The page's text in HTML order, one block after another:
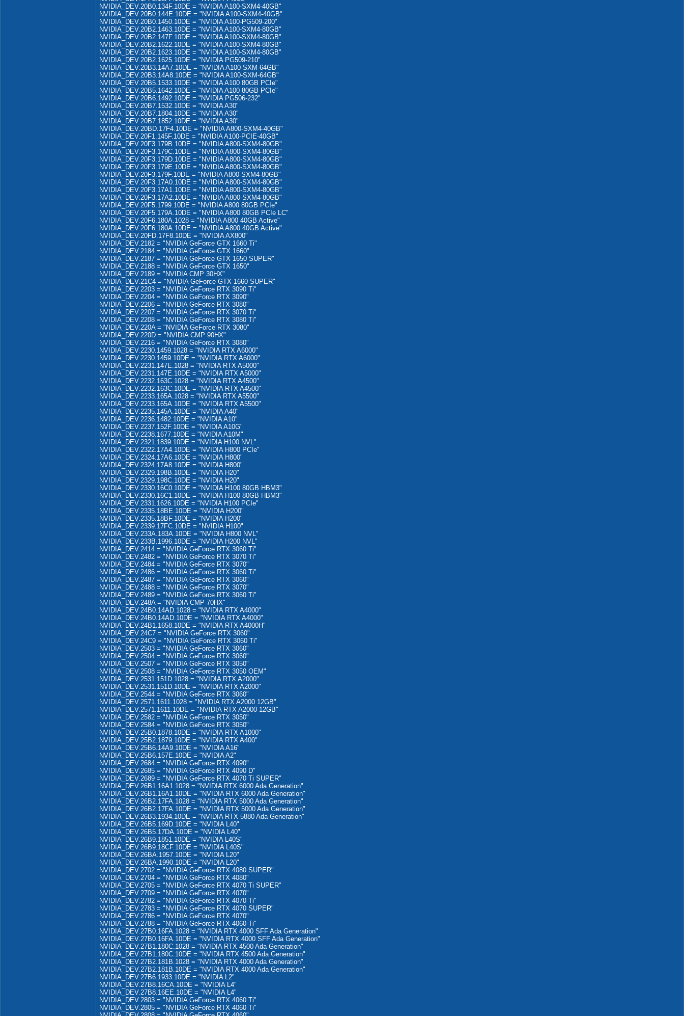
NVIDIA_DEV.20B0.134F.10DE = "NVIDIA A100-SXM4-40GB"
NVIDIA_DEV.20B0.144E.10DE = "NVIDIA A100-SXM4-40GB"
NVIDIA_DEV.20B0.1450.10DE = "NVIDIA A100-PG509-200"
NVIDIA_DEV.20B2.1463.10DE = "NVIDIA A100-SXM4-80GB"
NVIDIA_DEV.20B2.147F.10DE = "NVIDIA A100-SXM4-80GB"
NVIDIA_DEV.20B2.1622.10DE = "NVIDIA A100-SXM4-80GB"
NVIDIA_DEV.20B2.1623.10DE = "NVIDIA A100-SXM4-80GB"
NVIDIA_DEV.20B2.1625.10DE = "NVIDIA PG509-210"
NVIDIA_DEV.20B3.14A7.10DE = "NVIDIA A100-SXM-64GB"
NVIDIA_DEV.20B3.14A8.10DE = "NVIDIA A100-SXM-64GB"
NVIDIA_DEV.20B5.1533.10DE = "NVIDIA A100 80GB PCIe"
NVIDIA_DEV.20B5.1642.10DE = "NVIDIA A100 80GB PCIe"
NVIDIA_DEV.20B6.1492.10DE = "NVIDIA PG506-232"
NVIDIA_DEV.20B7.1532.10DE = "NVIDIA A30"
NVIDIA_DEV.20B7.1804.10DE = "NVIDIA A30"
NVIDIA_DEV.20B7.1852.10DE = "NVIDIA A30"
NVIDIA_DEV.20BD.17F4.10DE = "NVIDIA A800-SXM4-40GB"
NVIDIA_DEV.20F1.145F.10DE = "NVIDIA A100-PCIE-40GB"
NVIDIA_DEV.20F3.179B.10DE = "NVIDIA A800-SXM4-80GB"
NVIDIA_DEV.20F3.179C.10DE = "NVIDIA A800-SXM4-80GB"
NVIDIA_DEV.20F3.179D.10DE = "NVIDIA A800-SXM4-80GB"
NVIDIA_DEV.20F3.179E.10DE = "NVIDIA A800-SXM4-80GB"
NVIDIA_DEV.20F3.179F.10DE = "NVIDIA A800-SXM4-80GB"
NVIDIA_DEV.20F3.17A0.10DE = "NVIDIA A800-SXM4-80GB"
NVIDIA_DEV.20F3.17A1.10DE = "NVIDIA A800-SXM4-80GB"
NVIDIA_DEV.20F3.17A2.10DE = "NVIDIA A800-SXM4-80GB"
NVIDIA_DEV.20F5.1799.10DE = "NVIDIA A800 80GB PCIe"
NVIDIA_DEV.20F5.179A.10DE = "NVIDIA A800 80GB PCIe LC"
NVIDIA_DEV.20F6.180A.1028 = "NVIDIA A800 40GB Active"
NVIDIA_DEV.20F6.180A.10DE = "NVIDIA A800 40GB Active"
NVIDIA_DEV.20FD.17F8.10DE = "NVIDIA AX800"
NVIDIA_DEV.2182 = "NVIDIA GeForce GTX 1660 Ti"
NVIDIA_DEV.2184 = "NVIDIA GeForce GTX 1660"
NVIDIA_DEV.2187 = "NVIDIA GeForce GTX 1650 SUPER"
NVIDIA_DEV.2188 = "NVIDIA GeForce GTX 1650"
NVIDIA_DEV.2189 = "NVIDIA CMP 30HX"
NVIDIA_DEV.21C4 = "NVIDIA GeForce GTX 1660 SUPER"
NVIDIA_DEV.2203 = "NVIDIA GeForce RTX 3090 Ti"
NVIDIA_DEV.2204 = "NVIDIA GeForce RTX 3090"
NVIDIA_DEV.2206 = "NVIDIA GeForce RTX 3080"
NVIDIA_DEV.2207 = "NVIDIA GeForce RTX 3070 Ti"
NVIDIA_DEV.2208 = "NVIDIA GeForce RTX 3080 Ti"
NVIDIA_DEV.220A = "NVIDIA GeForce RTX 3080"
NVIDIA_DEV.220D = "NVIDIA CMP 90HX"
NVIDIA_DEV.2216 = "NVIDIA GeForce RTX 3080"
NVIDIA_DEV.2230.1459.1028 = "NVIDIA RTX A6000"
NVIDIA_DEV.2230.1459.10DE = "NVIDIA RTX A6000"
NVIDIA_DEV.2231.147E.1028 = "NVIDIA RTX A5000"
NVIDIA_DEV.2231.147E.10DE = "NVIDIA RTX A5000"
NVIDIA_DEV.2232.163C.1028 = "NVIDIA RTX A4500"
NVIDIA_DEV.2232.163C.10DE = "NVIDIA RTX A4500"
NVIDIA_DEV.2233.165A.1028 = "NVIDIA RTX A5500"
NVIDIA_DEV.2233.165A.10DE = "NVIDIA RTX A5500"
NVIDIA_DEV.2235.145A.10DE = "NVIDIA A40"
NVIDIA_DEV.2236.1482.10DE = "NVIDIA A10"
NVIDIA_DEV.2237.152F.10DE = "NVIDIA A10G"
NVIDIA_DEV.2238.1677.10DE = "NVIDIA A10M"
NVIDIA_DEV.2321.1839.10DE = "NVIDIA H100 NVL"
NVIDIA_DEV.2322.17A4.10DE = "NVIDIA H800 PCIe"
NVIDIA_DEV.2324.17A6.10DE = "NVIDIA H800"
NVIDIA_DEV.2324.17A8.10DE = "NVIDIA H800"
NVIDIA_DEV.2329.198B.10DE = "NVIDIA H20"
NVIDIA_DEV.2329.198C.10DE = "NVIDIA H20"
NVIDIA_DEV.2330.16C0.10DE = "NVIDIA H100 80GB HBM3"
NVIDIA_DEV.2330.16C1.10DE = "NVIDIA H100 80GB HBM3"
NVIDIA_DEV.2331.1626.10DE = "NVIDIA H100 PCIe"
NVIDIA_DEV.2335.18BE.10DE = "NVIDIA H200"
NVIDIA_DEV.2335.18BF.10DE = "NVIDIA H200"
NVIDIA_DEV.2339.17FC.10DE = "NVIDIA H100"
NVIDIA_DEV.233A.183A.10DE = "NVIDIA H800 NVL"
NVIDIA_DEV.233B.1996.10DE = "NVIDIA H200 NVL"
NVIDIA_DEV.2414 = "NVIDIA GeForce RTX 3060 Ti"
NVIDIA_DEV.2482 = "NVIDIA GeForce RTX 3070 Ti"
NVIDIA_DEV.2484 = "NVIDIA GeForce RTX 3070"
NVIDIA_DEV.2486 = "NVIDIA GeForce RTX 3060 Ti"
NVIDIA_DEV.2487 = "NVIDIA GeForce RTX 3060"
NVIDIA_DEV.2488 = "NVIDIA GeForce RTX 3070"
NVIDIA_DEV.2489 = "NVIDIA GeForce RTX 3060 Ti"
NVIDIA_DEV.248A = "NVIDIA CMP 70HX"
NVIDIA_DEV.24B0.14AD.1028 = "NVIDIA RTX A4000"
NVIDIA_DEV.24B0.14AD.10DE = "NVIDIA RTX A4000"
NVIDIA_DEV.24B1.1658.10DE = "NVIDIA RTX A4000H"
NVIDIA_DEV.24C7 = "NVIDIA GeForce RTX 3060"
NVIDIA_DEV.24C9 = "NVIDIA GeForce RTX 3060 Ti"
NVIDIA_DEV.2503 = "NVIDIA GeForce RTX 3060"
NVIDIA_DEV.2504 = "NVIDIA GeForce RTX 3060"
NVIDIA_DEV.2507 = "NVIDIA GeForce RTX 3050"
NVIDIA_DEV.2508 = "NVIDIA GeForce RTX 3050 OEM"
NVIDIA_DEV.2531.151D.1028 = "NVIDIA RTX A2000"
NVIDIA_DEV.2531.151D.10DE = "NVIDIA RTX A2000"
NVIDIA_DEV.2544 = "NVIDIA GeForce RTX 3060"
NVIDIA_DEV.2571.1611.1028 = "NVIDIA RTX A2000 12GB"
NVIDIA_DEV.2571.1611.10DE = "NVIDIA RTX A2000 12GB"
NVIDIA_DEV.2582 = "NVIDIA GeForce RTX 3050"
NVIDIA_DEV.2584 = "NVIDIA GeForce RTX 3050"
NVIDIA_DEV.25B0.1878.10DE = "NVIDIA RTX A1000"
NVIDIA_DEV.25B2.1879.10DE = "NVIDIA RTX A400"
NVIDIA_DEV.25B6.14A9.10DE = "NVIDIA A16"
NVIDIA_DEV.25B6.157E.10DE = "NVIDIA A2"
NVIDIA_DEV.2684 = "NVIDIA GeForce RTX 4090"
NVIDIA_DEV.2685 = "NVIDIA GeForce RTX 4090 D"
NVIDIA_DEV.2689 = "NVIDIA GeForce RTX 4070 Ti SUPER"
NVIDIA_DEV.26B1.16A1.1028 = "NVIDIA RTX 6000 Ada Generation"
NVIDIA_DEV.26B1.16A1.10DE = "NVIDIA RTX 6000 Ada Generation"
NVIDIA_DEV.26B2.17FA.1028 = "NVIDIA RTX 5000 Ada Generation"
NVIDIA_DEV.26B2.17FA.10DE = "NVIDIA RTX 5000 Ada Generation"
NVIDIA_DEV.26B3.1934.10DE = "NVIDIA RTX 5880 Ada Generation"
NVIDIA_DEV.26B5.169D.10DE = "NVIDIA L40"
NVIDIA_DEV.26B5.17DA.10DE = "NVIDIA L40"
NVIDIA_DEV.26B9.1851.10DE = "NVIDIA L40S"
NVIDIA_DEV.26B9.18CF.10DE = "NVIDIA L40S"
NVIDIA_DEV.26BA.1957.10DE = "NVIDIA L20"
NVIDIA_DEV.26BA.1990.10DE = "NVIDIA L20"
NVIDIA_DEV.2702 = "NVIDIA GeForce RTX 4080 SUPER"
NVIDIA_DEV.2704 = "NVIDIA GeForce RTX 4080"
NVIDIA_DEV.2705 = "NVIDIA GeForce RTX 4070 Ti SUPER"
NVIDIA_DEV.2709 = "NVIDIA GeForce RTX 4070"
NVIDIA_DEV.2782 = "NVIDIA GeForce RTX 4070 Ti"
NVIDIA_DEV.2783 = "NVIDIA GeForce RTX 4070 SUPER"
NVIDIA_DEV.2786 = "NVIDIA GeForce RTX 4070"
NVIDIA_DEV.2788 = "NVIDIA GeForce RTX 4060 Ti"
NVIDIA_DEV.27B0.16FA.1028 = "NVIDIA RTX 4000 SFF Ada Generation"
NVIDIA_DEV.27B0.16FA.10DE = "NVIDIA RTX 4000 SFF Ada Generation"
NVIDIA_DEV.27B1.180C.1028 = "NVIDIA RTX 4500 Ada Generation"
NVIDIA_DEV.27B1.180C.10DE = "NVIDIA RTX 4500 Ada Generation"
NVIDIA_DEV.27B2.181B.1028 = "NVIDIA RTX 4000 Ada Generation"
NVIDIA_DEV.27B2.181B.10DE = "NVIDIA RTX 4000 Ada Generation"
NVIDIA_DEV.27B6.1933.10DE = "NVIDIA L2"
NVIDIA_DEV.27B8.16CA.10DE = "NVIDIA L4"
NVIDIA_DEV.27B8.16EE.10DE = "NVIDIA L4"
NVIDIA_DEV.2803 = "NVIDIA GeForce RTX 4060 Ti"
NVIDIA_DEV.2805 = "NVIDIA GeForce RTX 4060 Ti"